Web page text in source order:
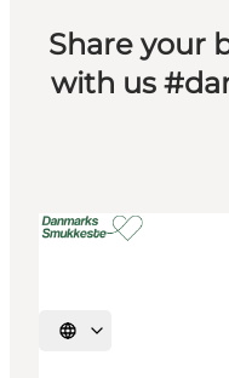
Share your
with us
Select language